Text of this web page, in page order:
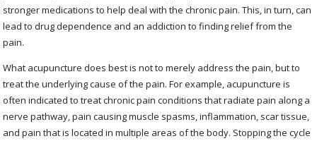
stronger medications to help deal with the chronic pain. This, in turn, can
lead to drug dependence and an addiction to finding relief from the
pain.
What acupuncture does best is not to merely address the pain, but to
treat the underlying cause of the pain. For example, acupuncture is
often indicated to treat chronic pain conditions that radiate pain along a
nerve pathway, pain causing muscle spasms, inflammation, scar tissue,
and pain that is located in multiple areas of the body. Stopping the cycle